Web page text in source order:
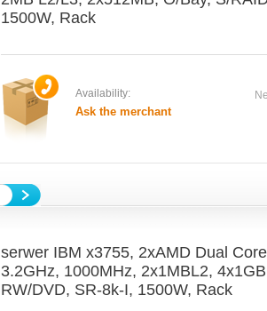
1500W, Rack
Availability:
Ask the merchant
serwer IBM x3755, 2xAMD Dual
3.2GHz, 1000MHz, 2x1MBL2,
RW/DVD, SR-8k-I, 1500W, Rack